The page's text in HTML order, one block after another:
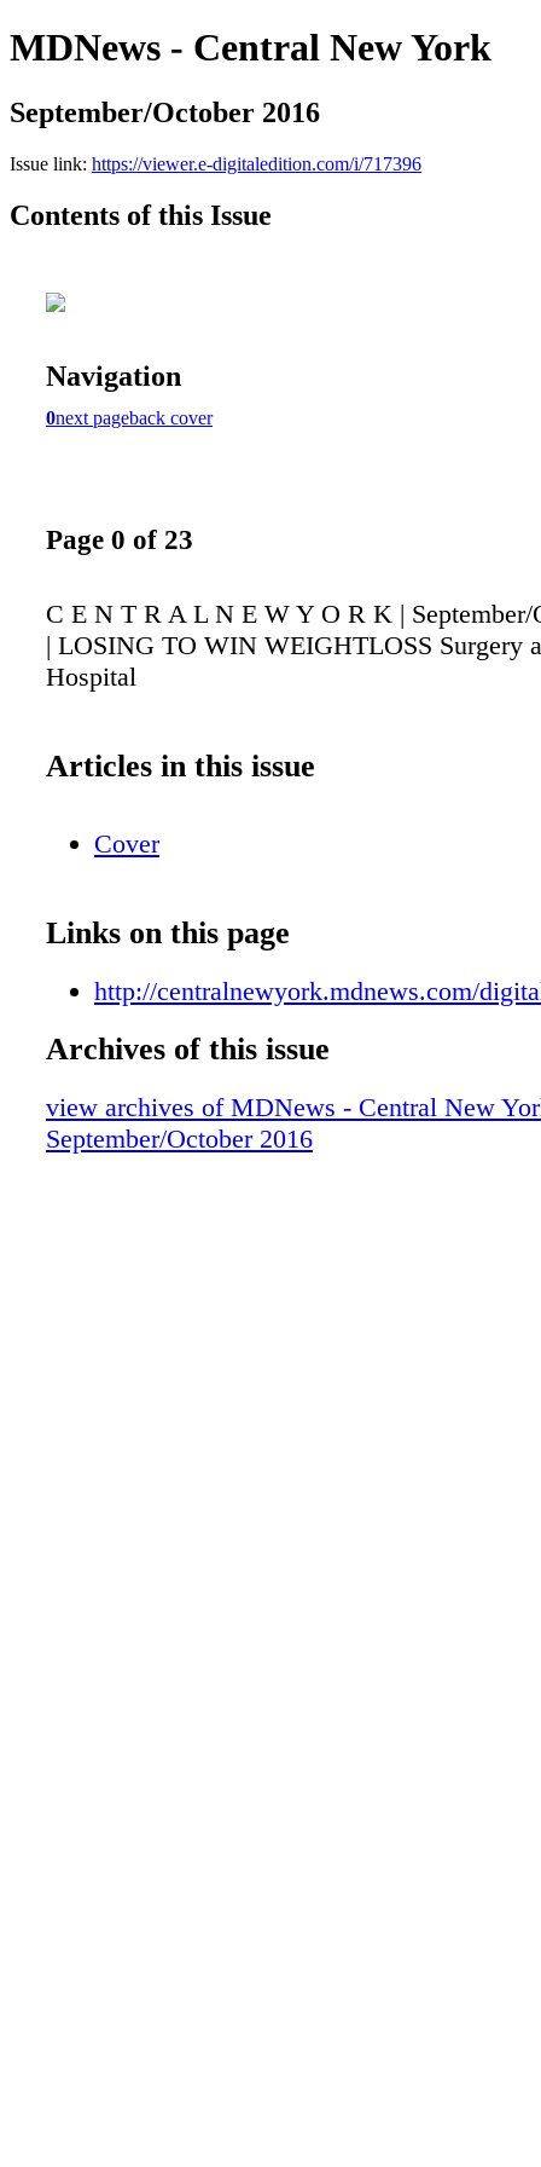
MDNews - Central New York
September/October 2016
Issue link: https://viewer.e-digitaledition.com/i/717396
Contents of this Issue
Navigation
0next pageback cover
Page 0 of 23
C E N T R A L N E W Y O R K | September/
| LOSING TO WIN WEIGHTLOSS Surgery
Hospital
Articles in this issue
Cover
Links on this page
http://centralnewyork.mdnews.com/
Archives of this issue
view archives of MDNews - Central New
September/October 2016